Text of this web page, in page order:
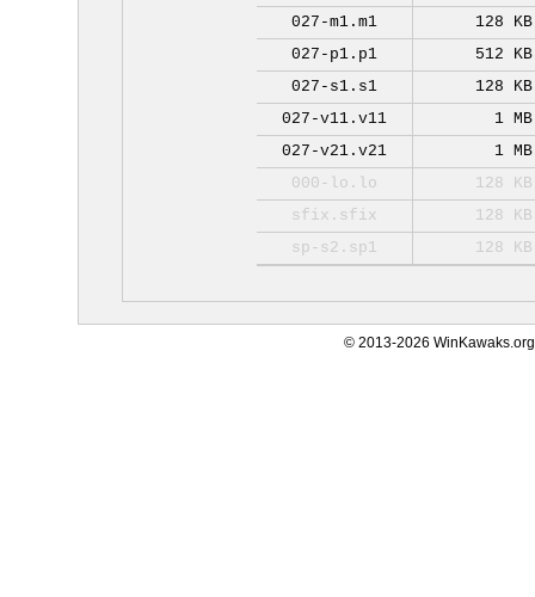
027-m1.m1
128 KB
027-p1.p1
512 KB
027-s1.s1
128 KB
027-v11.v11
1 MB
027-v21.v21
1 MB
000-lo.lo
128 KB
sfix.sfix
128 KB
sp-s2.sp1
128 KB
© 2013-2026